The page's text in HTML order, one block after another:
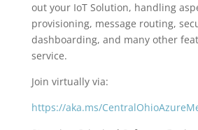
out your IoT Solution, handling
provisioning, message routing,
dashboarding, and many other
service.
Join virtually via:
https://aka.ms/